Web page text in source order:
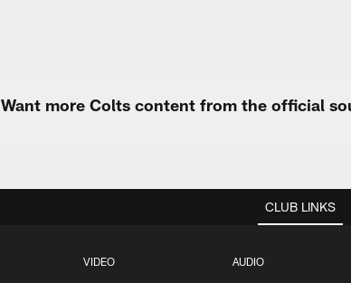
Want more Colts content from the official
CLUB LINKS
VIDEO AUDIO